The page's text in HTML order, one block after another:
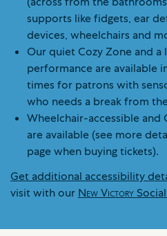
supports like fidgets, ear
devices, wheelchairs and
Our quiet Cozy Zone and
performance are available
times for patrons with
who needs a break from
Wheelchair-accessible and
are available (see more
page when buying tickets).
Get additional accessibility
visit with our New Victory